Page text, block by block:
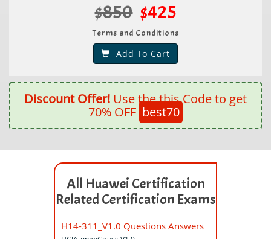
$850 $425
Terms and Conditions
Add To Cart
Discount Offer! Use the this Code to get
70% OFF best70
All Huawei Certification
Related Certification Exams
H14-311_V1.0 Questions Answers